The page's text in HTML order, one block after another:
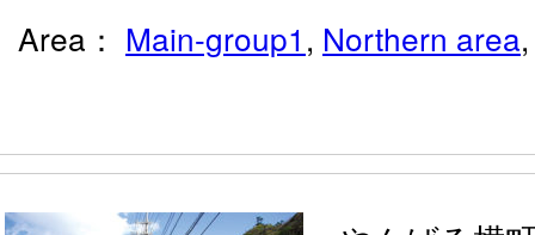
Area： Main-group1 , Northern area